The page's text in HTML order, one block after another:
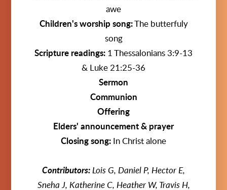
awe
Children's worship song:The butterfuly
song
Scripture readings: 1 Thessalonians 3:9-13
& Luke 21:25-36
Sermon
Communion
Offering
Elders' announcement & prayer
Closing song: In Christ alone
Contributors: Lois G, Daniel P, Hector E,
Sneha J, Katherine C, Heather W, Travis H,